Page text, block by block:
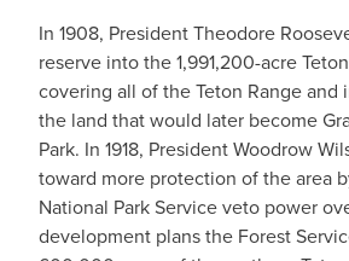
In 1908, President Theodore
reserve into the 1,991,200-acre
covering all of the Teton Range
the land that would later become
Park. In 1918, President Woodrow
toward more protection of the area
National Park Service veto power
development plans the Forest